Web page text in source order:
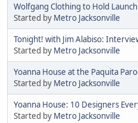
Wolfgang Clothing to Hold
Started by Metro Jacksonville
Tonight! with Jim Alabiso:
Started by Metro Jacksonville
Yoanna House at the Paquita
Started by Metro Jacksonville
Yoanna House: 10 Designers
Started by Metro Jacksonville